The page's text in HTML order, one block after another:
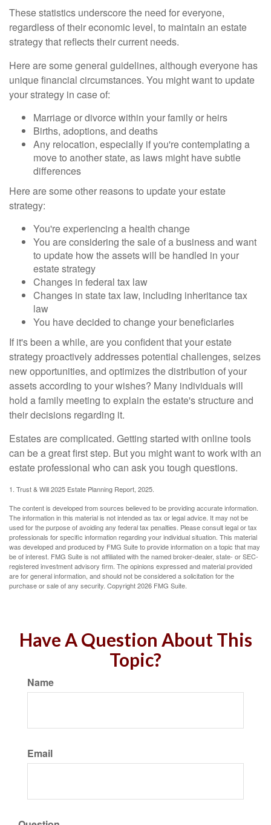
These statistics underscore the need for everyone,
regardless of their economic level, to maintain an estate
strategy that reflects their current needs.
Here are some general guidelines, although everyone has
unique financial circumstances. You might want to update
your strategy in case of:
Marriage or divorce within your family or heirs
Births, adoptions, and deaths
Any relocation, especially if you're contemplating a
move to another state, as laws might have subtle
differences
Here are some other reasons to update your estate
strategy:
You're experiencing a health change
You are considering the sale of a business and want
to update how the assets will be handled in your
estate strategy
Changes in federal tax law
Changes in state tax law, including inheritance tax
law
You have decided to change your beneficiaries
If it's been a while, are you confident that your estate
strategy proactively addresses potential challenges, seizes
new opportunities, and optimizes the distribution of your
assets according to your wishes? Many individuals will
hold a family meeting to explain the estate's structure and
their decisions regarding it.
Estates are complicated. Getting started with online tools
can be a great first step. But you might want to work with an
estate professional who can ask you tough questions.
1. Trust & Will 2025 Estate Planning Report, 2025.
The content is developed from sources believed to be providing accurate information.
The information in this material is not intended as tax or legal advice. It may not be
used for the purpose of avoiding any federal tax penalties. Please consult legal or tax
professionals for specific information regarding your individual situation. This material
was developed and produced by FMG Suite to provide information on a topic that may
be of interest. FMG Suite is not affiliated with the named broker-dealer, state- or SEC-
registered investment advisory firm. The opinions expressed and material provided
are for general information, and should not be considered a solicitation for the
purchase or sale of any security. Copyright2026 FMG Suite.
Have A Question About This
Topic?
Name
Email